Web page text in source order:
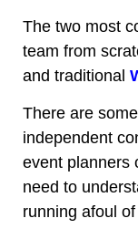
The two most
team from
and traditional
There are
independent
event planners
need to
running afoul